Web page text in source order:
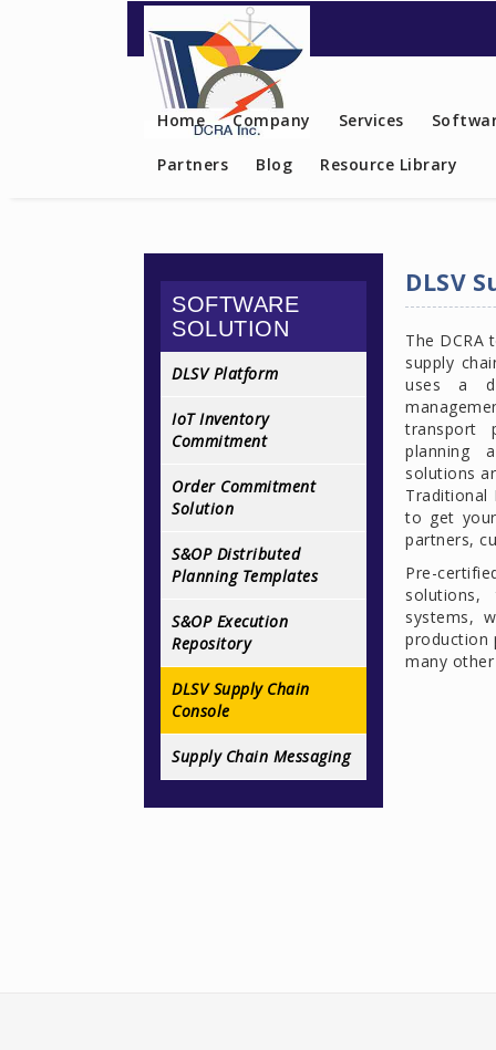
Contact US
Home Company Services
Partners Blog Resource Library
SOFTWARE
SOLUTION
DLSV Platform
IoT Inventory
Commitment
Order Commitment
Solution
S&OP Distributed
Planning Templates
S&OP Execution
Repository
DLSV Supply Chain
Console
Supply Chain Messaging
DLSV
The DCRA
supply
uses a
transport
planning
solutions
Traditional
to get
partners,
Pre-
solutions,
systems,
production
many